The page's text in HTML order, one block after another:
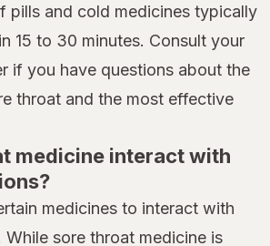
pills and cold medicines typically
15 to 30 minutes. Consult your
if you have questions about the
throat and the most effective
medicine interact with
medicines to interact with
sore throat medicine is